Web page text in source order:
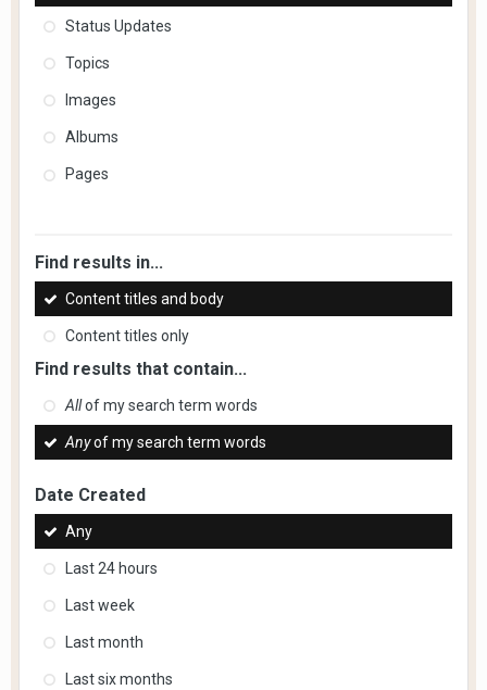
Status Updates
Topics
Images
Albums
Pages
Find results in...
Content titles and body
Content titles only
Find results that contain...
Allof my search term words
Anyof my search term words
Date Created
Any
Last 24 hours
Last week
Last month
Last six months